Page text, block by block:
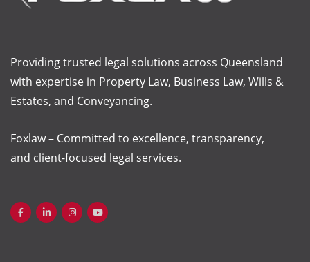
Providing trusted legal solutions across Queensland
with expertise in Property Law, Business Law, Wills &
Estates, and Conveyancing.
Foxlaw – Committed to excellence, transparency,
and client-focused legal services.